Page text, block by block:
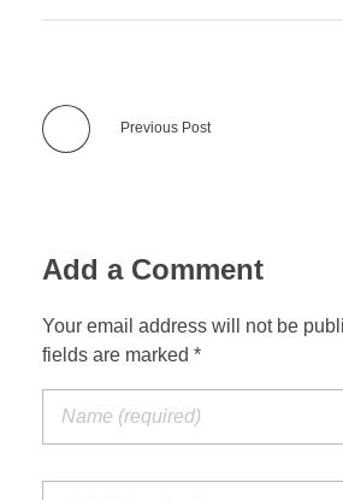
Previous Post
Add a Comment
Your email address will not be
fields are marked *